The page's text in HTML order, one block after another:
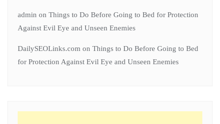
admin on Things to Do Before Going to Bed for Protection
Against Evil Eye and Unseen Enemies
DailySEOLinks.com on Things to Do Before Going to Bed
for Protection Against Evil Eye and Unseen Enemies